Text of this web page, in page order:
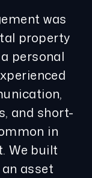
was
property
personal
and short-
in
We built
asset